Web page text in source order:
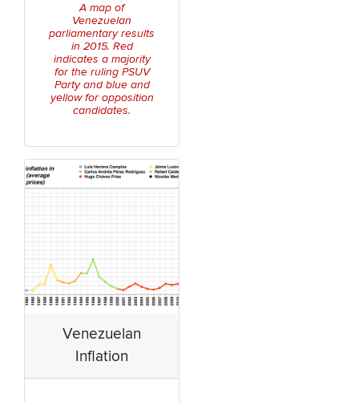
A map of
Venezuelan
parliamentary results
in 2015. Red
indicates a majority
for the ruling PSUV
Party and blue and
yellow for opposition
candidates.
Venezuelan
Inflation